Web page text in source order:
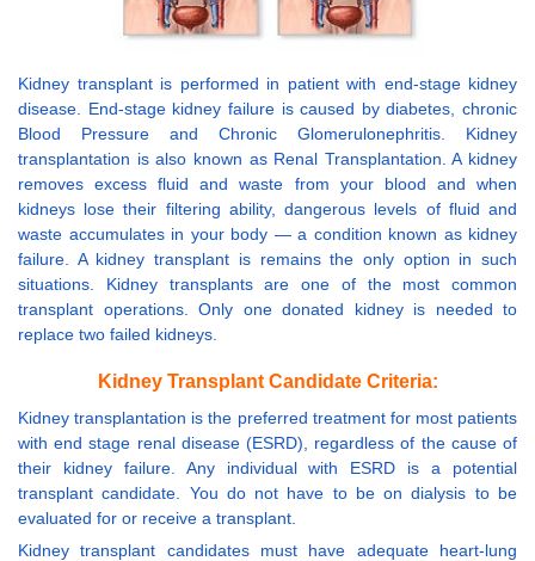
Kidney transplant is performed in patient with end-stage kidney
disease. End-stage kidney failure is caused by diabetes, chronic
Blood Pressure and Chronic Glomerulonephritis. Kidney
transplantation is also known as Renal Transplantation. A kidney
removes excess fluid and waste from your blood and when
kidneys lose their filtering ability, dangerous levels of fluid and
waste accumulates in your body — a condition known as kidney
failure. A kidney transplant is remains the only option in such
situations. Kidney transplants are one of the most common
transplant operations. Only one donated kidney is needed to
replace two failed kidneys.
Kidney Transplant Candidate Criteria:
Kidney transplantation is the preferred treatment for most patients
with end stage renal disease (ESRD), regardless of the cause of
their kidney failure. Any individual with ESRD is a potential
transplant candidate. You do not have to be on dialysis to be
evaluated for or receive a transplant.
Kidney transplant candidates must have adequate heart-lung